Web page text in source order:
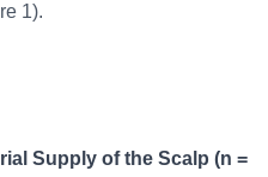
1).
Supply of the Scalp (n =